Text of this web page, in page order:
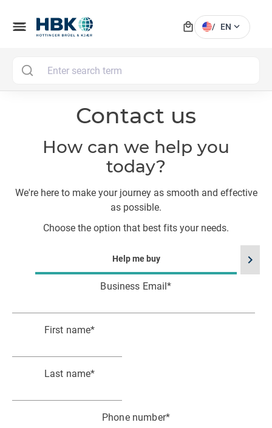
menu local_mall / EN expand_more
Contact us
How can we help you
today?
We're here to make your journey as smooth and effective
as possible.
Choose the option that best fits your needs.
Help me buy
Business Email*
First name*
Last name*
Phone number*
chevron_right